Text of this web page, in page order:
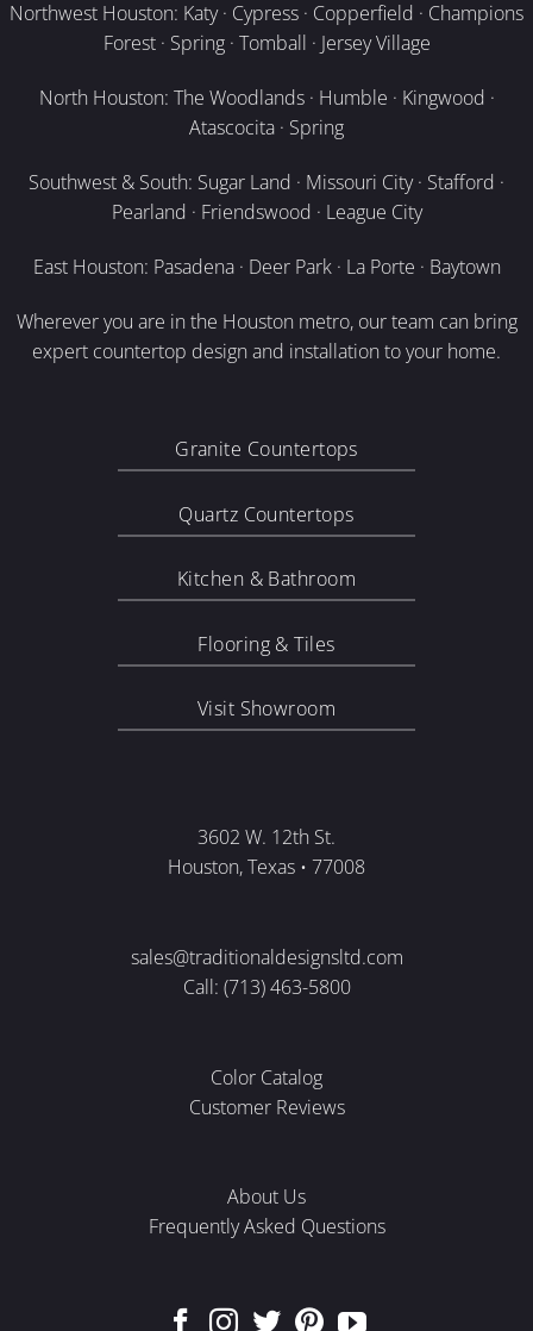
Northwest Houston: Katy · Cypress · Copperfield · Champions
Forest · Spring · Tomball · Jersey Village
North Houston: The Woodlands · Humble · Kingwood ·
Atascocita · Spring
Southwest & South: Sugar Land · Missouri City · Stafford ·
Pearland · Friendswood · League City
East Houston: Pasadena · Deer Park · La Porte · Baytown
Wherever you are in the Houston metro, our team can bring
expert countertop design and installation to your home.
Granite Countertops
Quartz Countertops
Kitchen & Bathroom
Flooring & Tiles
Visit Showroom
3602 W. 12th St.
Houston, Texas • 77008
sales@traditionaldesignsltd.com
Call: (713) 463-5800
Color Catalog
Customer Reviews
About Us
Frequently Asked Questions